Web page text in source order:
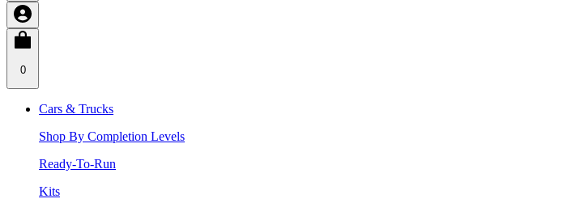
0
Cars & Trucks
Shop By Completion Levels
Ready-To-Run
Kits